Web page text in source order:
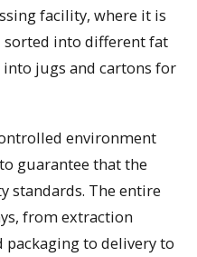
facility, where it is
sorted into different fat
into jugs and cartons for
environment
guarantee that the
standards. The entire
from extraction
to delivery to